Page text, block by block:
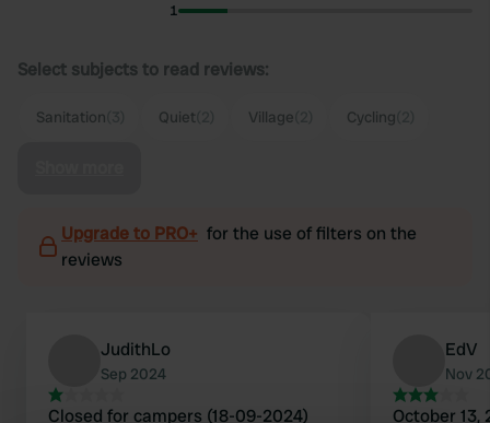
1
Select subjects to read reviews:
Sanitation Quiet Village Cycling
Upgrade to PRO+ for the use of filters on the
reviews
JudithLo
Sep 2024
Closed for campers (18-09-2024)
EdV
Nov
October 13,